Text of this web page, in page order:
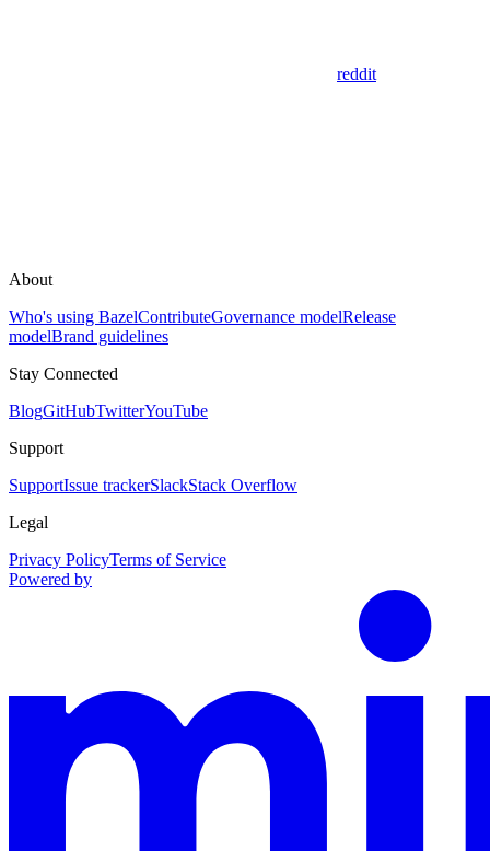
reddit
About
Who's using BazelContributeGovernance modelRelease
modelBrand guidelines
Stay Connected
BlogGitHubTwitterYouTube
Support
SupportIssue trackerSlackStack Overflow
Legal
Privacy PolicyTerms of Service
Powered by